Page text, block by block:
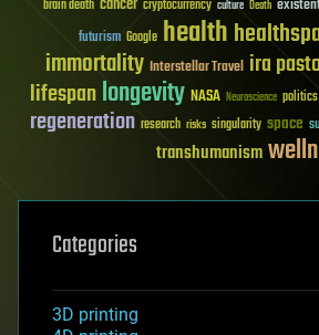
brain death cancer cryptocurrency culture Death
futurism Google health
immortality Interstellar Travel ira
lifespanlongevity NASA Neuroscience politics
regeneration research risks singularity space
transhumanism
Categories
3D printing